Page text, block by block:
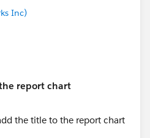
Inc)
report chart